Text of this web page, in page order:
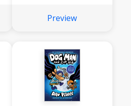
Preview